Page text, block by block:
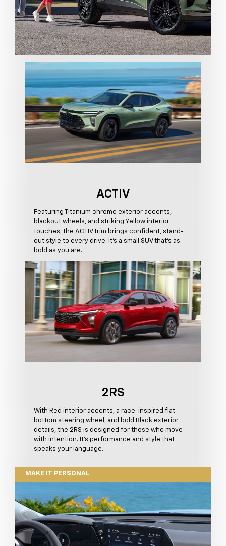
ACTIV
Featuring Titanium chrome exterior accents,
blackout wheels, and striking Yellow interior
touches, the ACTIV trim brings confident, stand-
out style to every drive. It's a small SUV that's as
bold as you are.
2RS
With Red interior accents, a race-inspired flat-
bottom steering wheel, and bold Black exterior
details, the 2RS is designed for those who move
with intention. It's performance and style that
speaks your language.
MAKE IT PERSONAL